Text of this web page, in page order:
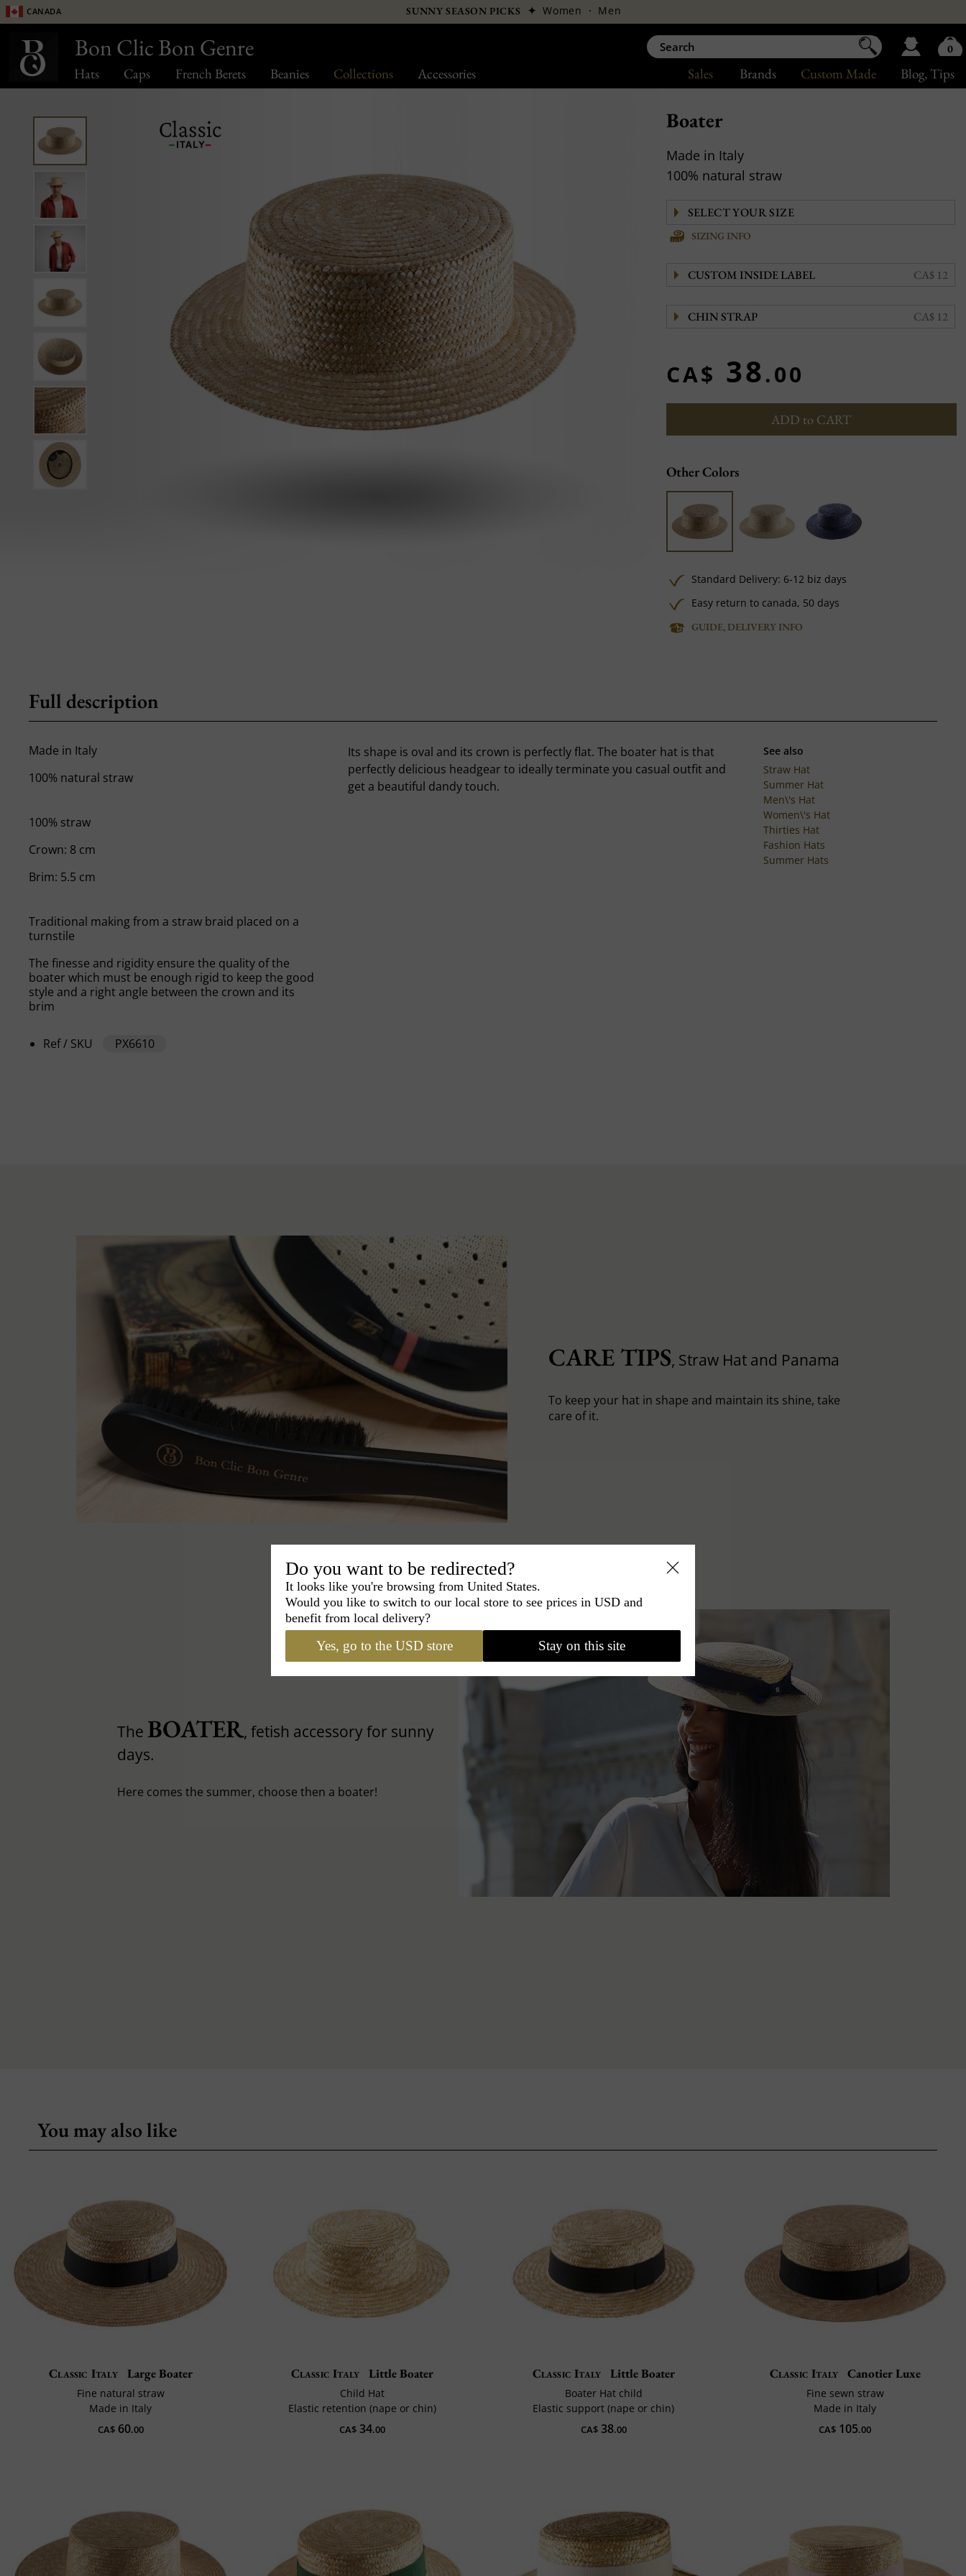
Hats Caps French Berets Beanies Collections Accessories Blog, Tips
Custom Made
Brands
Sales
Canada SUNNY SEASON PICKS ✦Women · Men
Boater
Made in Italy
100% natural straw
SIZING INFO
CUSTOM INSIDE LABEL CA$ 12
CHIN STRAP CA$ 12
CA$ 38.00
ADD to CART
Other Colors
Standard Delivery: 6-12 biz days
Easy return to canada, 50 days
GUIDE, DELIVERY INFO
Full description
Made in Italy
100% natural straw
100% straw
Crown: 8 cm
Brim: 5.5 cm
Traditional making from a straw braid placed on a
turnstile
The finesse and rigidity ensure the quality of the
boater which must be enough rigid to keep the good
style and a right angle between the crown and its
brim
Ref / SKU PX6610
Its shape is oval and its crown is perfectly flat. The boater hat is that
perfectly delicious headgear to ideally terminate you casual outfit and
get a beautiful dandy touch.
See also
Straw Hat
Summer Hat
Men\'s Hat
Women\'s Hat
Thirties Hat
Fashion Hats
Summer Hats
CARE TIPS, Straw Hat and Panama
To keep your hat in shape and maintain its shine, take
care of it.
The BOATER, fetish accessory for sunny
days.
Here comes the summer, choose then a boater!
You may also like
Classic Italy Large Boater
Fine natural straw
Made in Italy
CA$60.00
Classic Italy Little Boater
Child Hat
Elastic retention (nape or chin)
CA$34.00
Classic Italy Little Boater
Boater Hat child
Elastic support (nape or chin)
CA$38.00
Classic Italy Canotier Luxe
Fine sewn straw
Made in Italy
CA$ 105.00
Bon Clic Bon Genre 0
Do you want to be redirected?
It looks like you're browsing from United States.
Would you like to switch to our local store to see prices in USD and
benefit from local delivery?
Yes, go to the USD store Stay on this site